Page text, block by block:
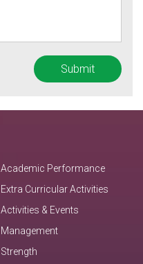
Academic Performance
Extra Curricular Activities
Activities & Events
Management
Strength